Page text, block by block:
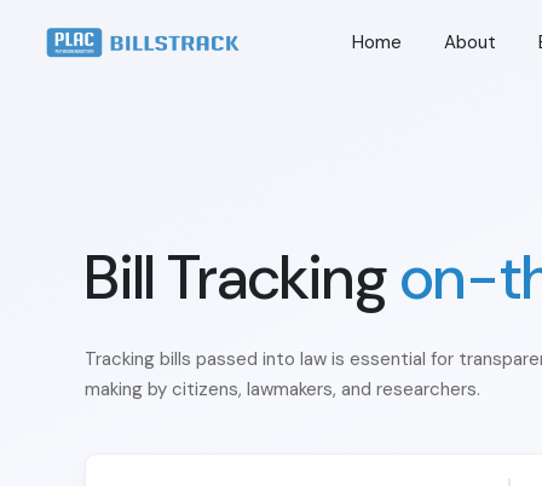
Home About
Bill Trackingon-
Tracking bills passed into law is essential for
making by citizens, lawmakers, and researchers.